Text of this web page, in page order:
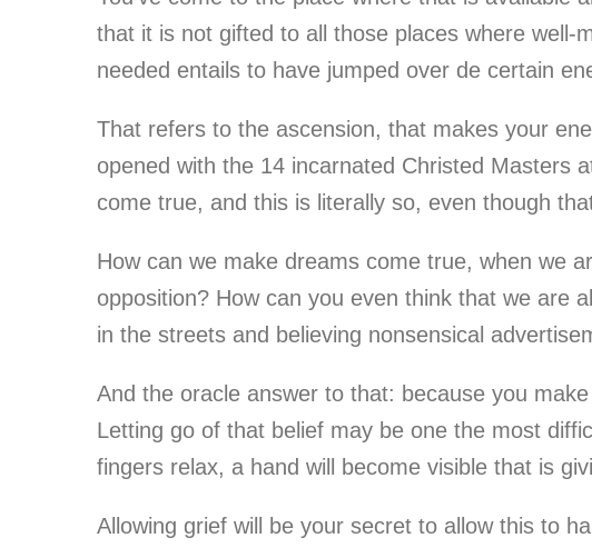
that it is not gifted to all those places where well-
needed entails to have jumped over de certain
That refers to the ascension, that makes your
opened with the 14 incarnated Christed Masters
come true, and this is literally so, even though
How can we make dreams come true, when we
opposition? How can you even think that we are
in the streets and believing nonsensical
And the oracle answer to that: because you
Letting go of that belief may be one the most
fingers relax, a hand will become visible that is
Allowing grief will be your secret to allow this to